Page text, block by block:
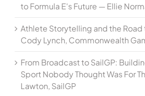
to Formula E's Future — Ellie
Athlete Storytelling and the
Cody Lynch, Commonwealth
From Broadcast to SailGP:
Sport Nobody Thought Was For
Lawton, SailGP